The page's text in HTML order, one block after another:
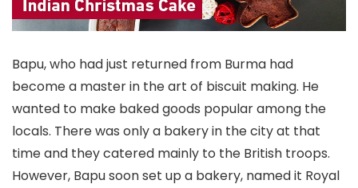
Bapu, who had just returned from Burma had
become a master in the art of biscuit making. He
wanted to make baked goods popular among the
locals. There was only a bakery in the city at that
time and they catered mainly to the British troops.
However, Bapu soon set up a bakery, named it Royal